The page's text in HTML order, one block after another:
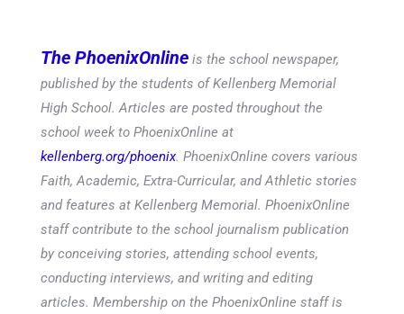
The PhoenixOnline is the school newspaper,
published by the students of Kellenberg Memorial
High School. Articles are posted throughout the
school week to PhoenixOnline at
kellenberg.org/phoenix. PhoenixOnline covers various
Faith, Academic, Extra-Curricular, and Athletic stories
and features at Kellenberg Memorial. PhoenixOnline
staff contribute to the school journalism publication
by conceiving stories, attending school events,
conducting interviews, and writing and editing
articles. Membership on the PhoenixOnline staff is